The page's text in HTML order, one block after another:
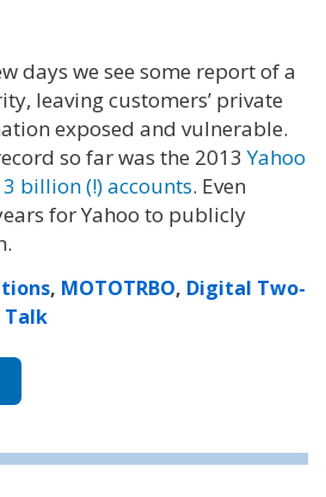
days we see some report of a
leaving customers’ private
exposed and vulnerable.
so far was the 2013Yahoo
billion (!) accounts. Even
for Yahoo to publicly
, MOTOTRBO, Digital Two-
Talk